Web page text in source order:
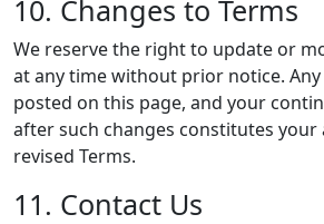
10. Changes to Terms
We reserve the right to update or
at any time without prior notice.
posted on this page, and your
after such changes constitutes your
revised Terms.
11. Contact Us